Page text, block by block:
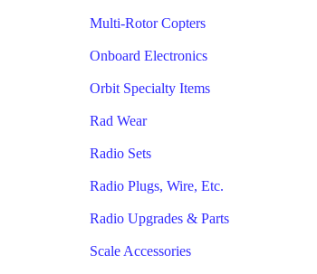
Multi-Rotor Copters
Onboard Electronics
Orbit Specialty Items
Rad Wear
Radio Sets
Radio Plugs, Wire, Etc.
Radio Upgrades & Parts
Scale Accessories